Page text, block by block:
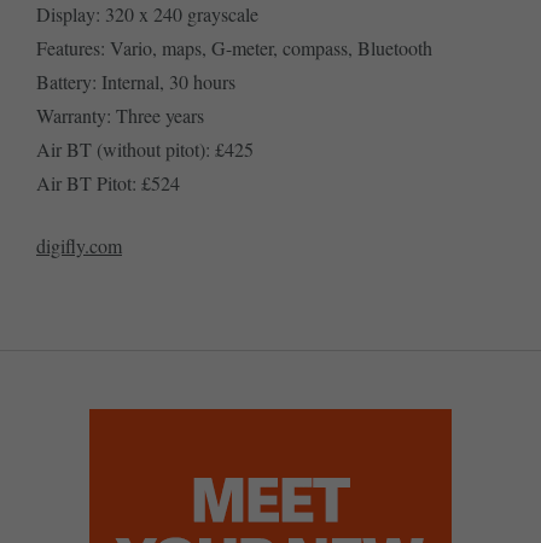
Display: 320 x 240 grayscale
Features: Vario, maps, G-meter, compass, Bluetooth
Battery: Internal, 30 hours
Warranty: Three years
Air BT (without pitot): £425
Air BT Pitot: £524
digifly.com